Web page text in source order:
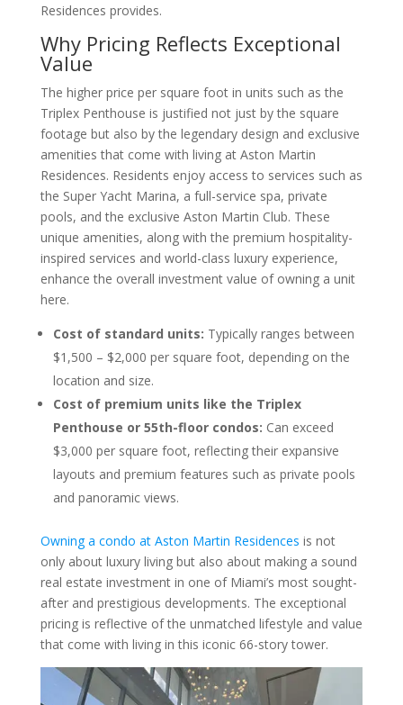
Residences provides.
Why Pricing Reflects Exceptional
Value
The higher price per square foot in units such as the
Triplex Penthouse is justified not just by the square
footage but also by the legendary design and exclusive
amenities that come with living at Aston Martin
Residences. Residents enjoy access to services such as
the Super Yacht Marina, a full-service spa, private
pools, and the exclusive Aston Martin Club. These
unique amenities, along with the premium hospitality-
inspired services and world-class luxury experience,
enhance the overall investment value of owning a unit
here.
Cost of standard units: Typically ranges between
$1,500 – $2,000 per square foot, depending on the
location and size.
Cost of premium units like the Triplex
Penthouse or 55th-floor condos: Can exceed
$3,000 per square foot, reflecting their expansive
layouts and premium features such as private pools
and panoramic views.
Owning a condo at Aston Martin Residences is not
only about luxury living but also about making a sound
real estate investment in one of Miami’s most sought-
after and prestigious developments. The exceptional
pricing is reflective of the unmatched lifestyle and value
that come with living in this iconic 66-story tower.